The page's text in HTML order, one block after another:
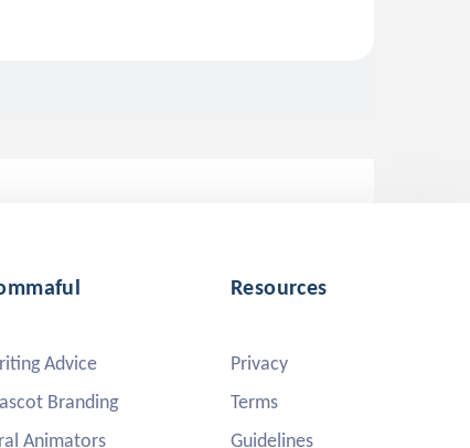
Advice
Branding
Animators
Resources
Privacy
Terms
Guidelines